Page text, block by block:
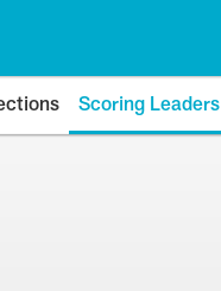
Scoring Leaders